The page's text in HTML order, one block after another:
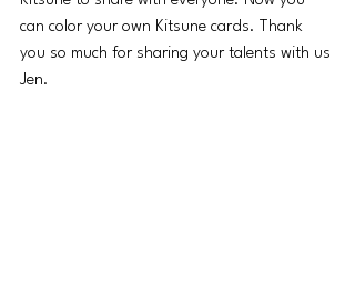
can color your own Kitsune cards. Thank
you so much for sharing your talents with us
Jen.